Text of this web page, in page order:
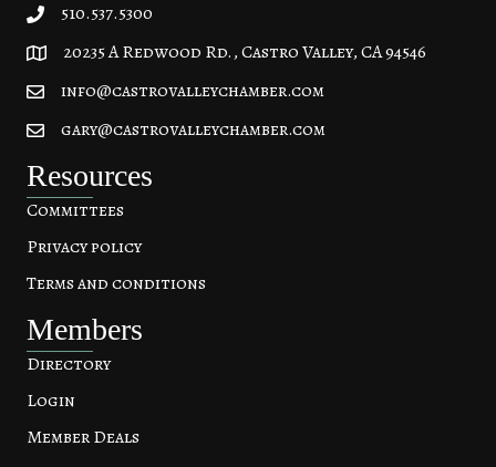
510.537.5300
20235 A Redwood Rd, Castro Valley, CA 94546
20235 A Redwood Rd., Castro Valley, CA 94546
info@castrovalleychamber.com
gary@castrovalleychamber.com
Resources
Committees
Privacy policy
Terms and conditions
Members
Directory
Login
Member Deals